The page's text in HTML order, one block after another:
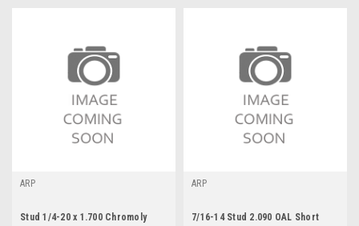
ARP
Stud 1/4-20 x 1.700 Chromoly
ARP
7/16-14 Stud 2.090 OAL Short